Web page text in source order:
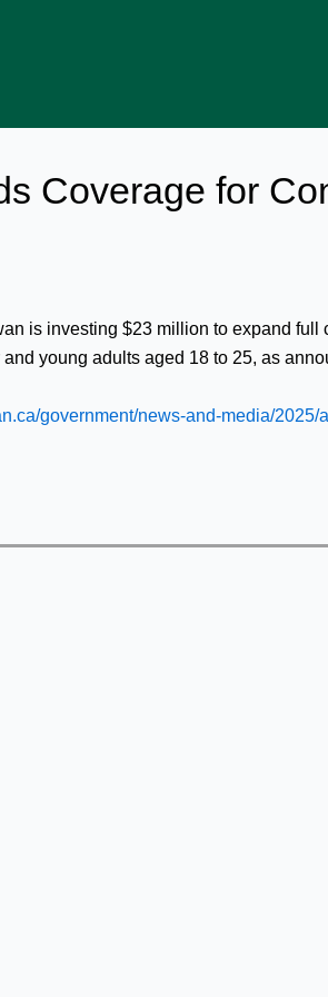
Coverage for
is investing $23 million to expand
young adults aged 18 to 25, as
government/news-and-media/